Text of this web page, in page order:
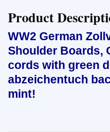
Product
WW2 German
Shoulder Boards,
cords with green
abzeichentuch
mint!